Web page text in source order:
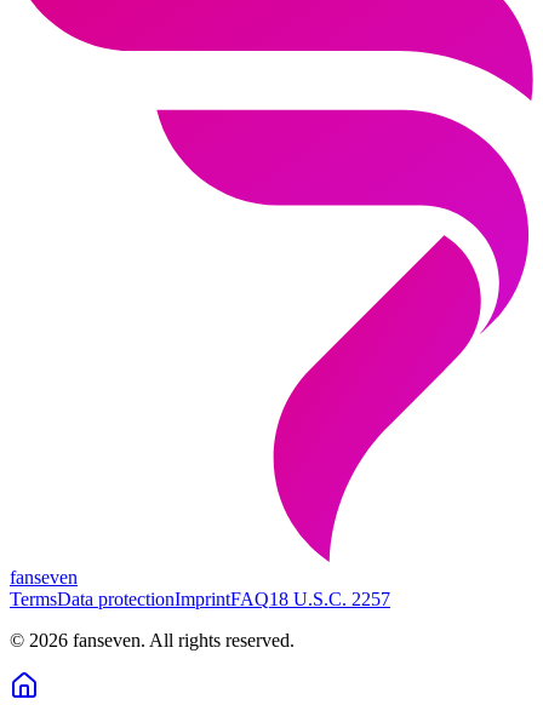
fanseven
TermsData protectionImprintFAQ18 U.S.C. 2257
© 2026 fanseven. All rights reserved.